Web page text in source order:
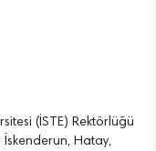
(İSTE) Rektörlüğü
Hatay,